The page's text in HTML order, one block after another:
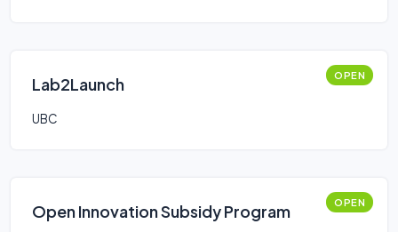
Lab2Launch OPEN
UBC
Open Innovation Subsidy Program OPEN